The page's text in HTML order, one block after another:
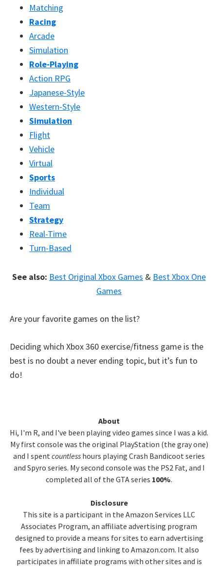
Matching
Racing
Arcade
Simulation
Role-Playing
Action RPG
Japanese-Style
Western-Style
Simulation
Flight
Vehicle
Virtual
Sports
Individual
Team
Strategy
Real-Time
Turn-Based
See also: Best Original Xbox Games & Best Xbox One
Games
Are your favorite games on the list?
Deciding which Xbox 360 exercise/fitness game is the
best is no doubt a never ending topic, but it’s fun to
do!
Sidebar
About
Hi, I'm R, and I've been playing video games since I was a kid.
My first console was the original PlayStation (the gray one)
and I spentcountless hours playing Crash Bandicoot series
and Spyro series. My second console was the PS2 Fat, and I
completed all of the GTA series 100%.
Disclosure
This site is a participant in the Amazon Services LLC
Associates Program, an affiliate advertising program
designed to provide a means for sites to earn advertising
fees by advertising and linking to Amazon.com. It also
participates in affiliate programs with other sites and is